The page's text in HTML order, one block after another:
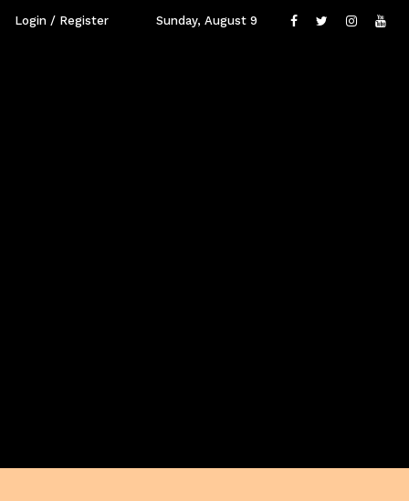
Login / Register Sunday, August 9